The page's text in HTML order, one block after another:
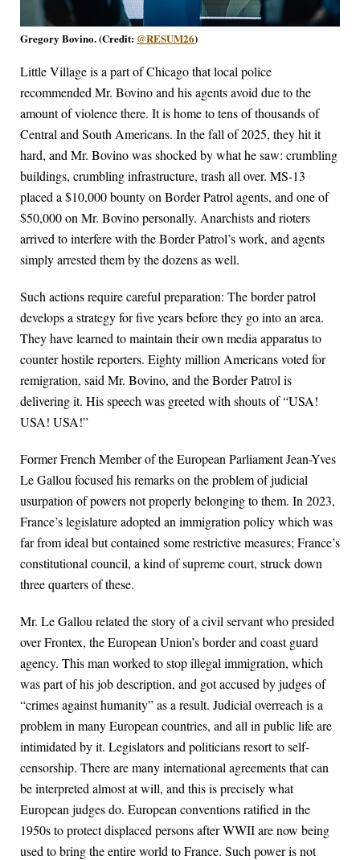
Gregory Bovino. (Credit: @RESUM26)
Little Village is a part of Chicago that local police
recommended Mr. Bovino and his agents avoid due to the
amount of violence there. It is home to tens of thousands of
Central and South Americans. In the fall of 2025, they hit it
hard, and Mr. Bovino was shocked by what he saw: crumbling
buildings, crumbling infrastructure, trash all over. MS-13
placed a $10,000 bounty on Border Patrol agents, and one of
$50,000 on Mr. Bovino personally. Anarchists and rioters
arrived to interfere with the Border Patrol’s work, and agents
simply arrested them by the dozens as well.
Such actions require careful preparation: The border patrol
develops a strategy for five years before they go into an area.
They have learned to maintain their own media apparatus to
counter hostile reporters. Eighty million Americans voted for
remigration, said Mr. Bovino, and the Border Patrol is
delivering it. His speech was greeted with shouts of “USA!
USA! USA!”
Former French Member of the European Parliament Jean-Yves
Le Gallou focused his remarks on the problem of judicial
usurpation of powers not properly belonging to them. In 2023,
France’s legislature adopted an immigration policy which was
far from ideal but contained some restrictive measures; France’s
constitutional council, a kind of supreme court, struck down
three quarters of these.
Mr. Le Gallou related the story of a civil servant who presided
over Frontex, the European Union’s border and coast guard
agency. This man worked to stop illegal immigration, which
was part of his job description, and got accused by judges of
“crimes against humanity” as a result. Judicial overreach is a
problem in many European countries, and all in public life are
intimidated by it. Legislators and politicians resort to self-
censorship. There are many international agreements that can
be interpreted almost at will, and this is precisely what
European judges do. European conventions ratified in the
1950s to protect displaced persons after WWII are now being
used to bring the entire world to France. Such power is not